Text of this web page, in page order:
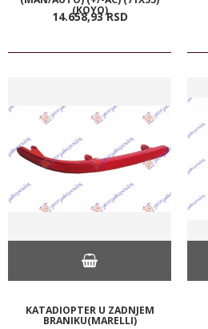
(KOYO)
14.658,93 RSD
KATADIOPTER U ZADNJEM
BRANIKU(MARELLI)